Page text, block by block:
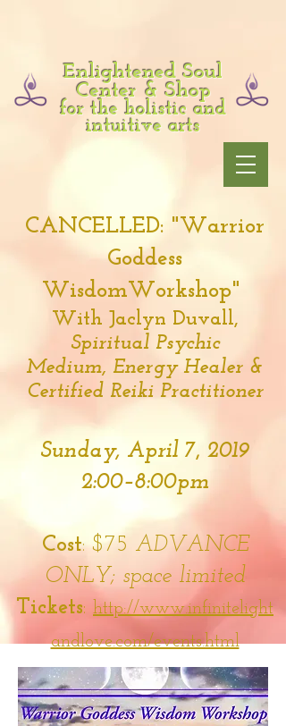
Enlightened Soul
Center & Shop
for the holistic and
intuitive arts
CANCELLED: "Warrior
Goddess
WisdomWorkshop"
With Jaclyn Duvall,
Spiritual Psychic
Medium, Energy Healer &
Certified Reiki Practitioner
Sunday, April 7, 2019
2:00–8:00pm
Cost: $75 ADVANCE
ONLY; space limited
Tickets: http://www.infinitelight
andlove.com/events.html